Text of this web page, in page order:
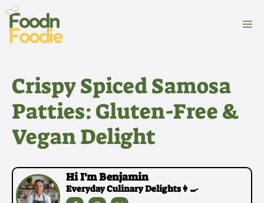
Skip
content
Crispy Spiced Samosa
Patties: Gluten-Free &
Vegan Delight
Hi I'm Benjamin
Everyday Culinary Delights👩‍🍳